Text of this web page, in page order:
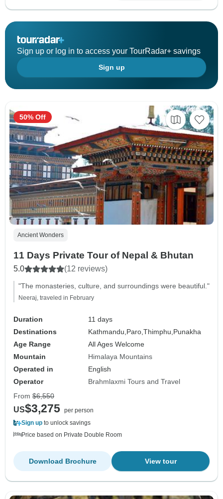
Sign up or log in to access your TourRadar+ savings
Sign up
Ancient Wonders
11 Days Private Tour of Nepal & Bhutan
5.0 (12 reviews)
"The monasteries, culture, and surroundings were beautiful."
Neeraj, traveled in February
Duration
11 days
Destinations
Kathmandu,Paro,Thimphu,Punakha
Age Range
All Ages Welcome
Mountain
Himalaya Mountains
Operated in
English
Operator
Brahmlaxmi Tours and Travel
50% Off
From $6,550
US$3,275 per person
Sign up to unlock savings
Price based on Private Double Room
View tour
Download Brochure